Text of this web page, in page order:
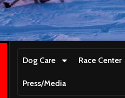
Dog Care Race Center
Press/Media